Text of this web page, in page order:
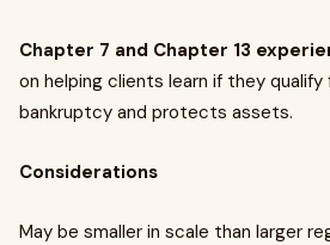
Chapter 7 and Chapter 13
on helping clients learn if they
bankruptcy and protects assets.
Considerations
May be smaller in scale than larger